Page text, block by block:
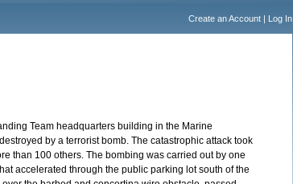
Create an Account | Log In
Team headquarters building in the Marine
by a terrorist bomb. The catastrophic attack took
than 100 others. The bombing was carried out by one
accelerated through the public parking lot south of the